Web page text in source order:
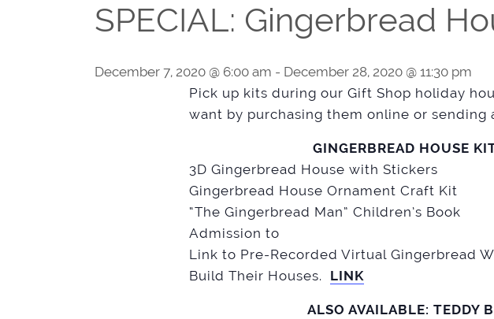
SPECIAL: Gingerbread
December 7, 2020 @ 6:00 am - December 28, 2020 @ 11:30 pm
Pick up kits during our Gift Shop holiday
want by purchasing them online or sending
GINGERBREAD HOUSE
3D Gingerbread House with Stickers
Gingerbread House Ornament Craft Kit
“The Gingerbread Man” Children’s Book
Admission to
Link to Pre-Recorded Virtual Gingerbread
Build Their Houses. LINK
ALSO AVAILABLE: